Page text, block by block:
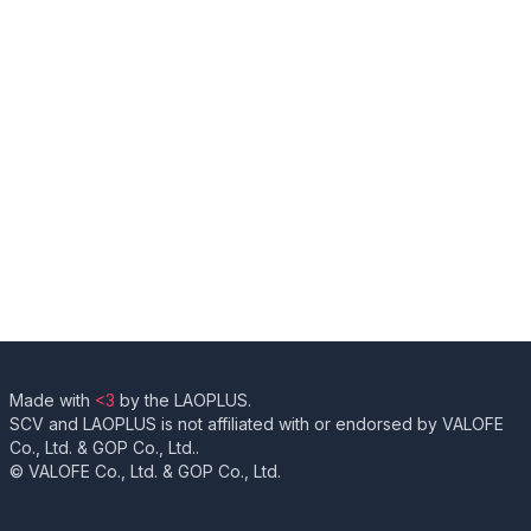
Made with <3 by the LAOPLUS.
SCV and LAOPLUS is not affiliated with or endorsed by VALOFE
Co., Ltd. & GOP Co., Ltd..
© VALOFE Co., Ltd. & GOP Co., Ltd.